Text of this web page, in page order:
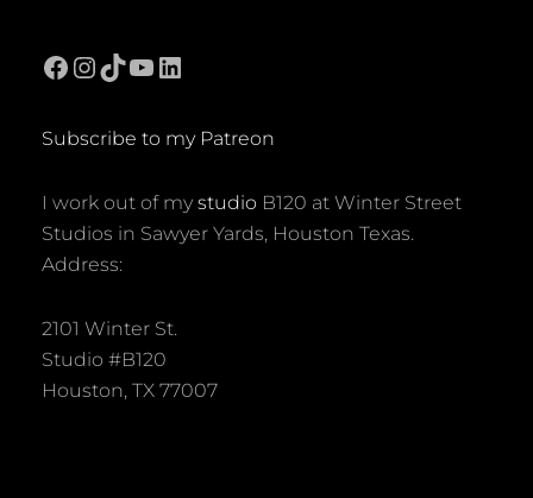
Facebook
Instagram
TikTok
YouTube
LinkedIn
Subscribe to my Patreon
I work out of my studio B120 at Winter Street
Studios in Sawyer Yards, Houston Texas.
Address:
2101 Winter St.
Studio #B120
Houston, TX 77007